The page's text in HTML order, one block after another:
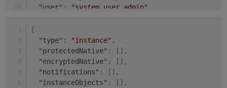
"user" : "system.user.admin"
}
{
"type" : "instance" ,
"protectedNative" : [ ] ,
"encryptedNative" : [ ] ,
"notifications" : [ ] ,
"instanceObjects" : [ ] ,